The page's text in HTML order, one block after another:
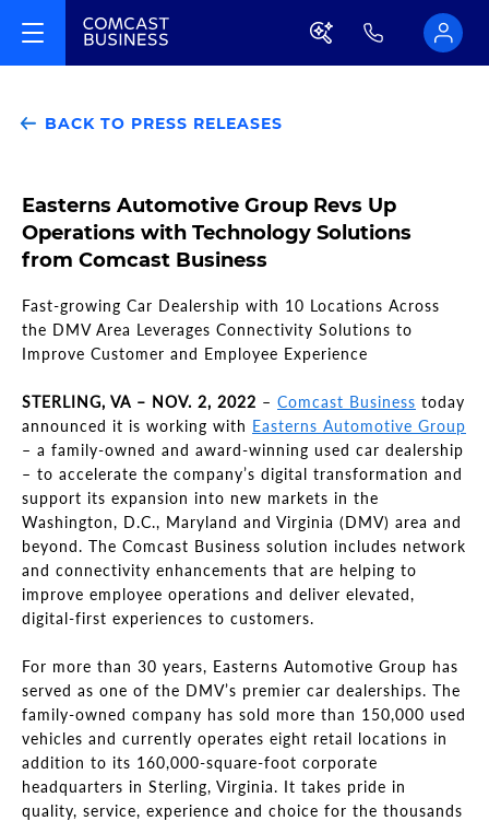
BACK TO PRESS RELEASES
Easterns Automotive Group Revs Up
Operations with Technology Solutions
from Comcast Business
Fast-growing Car Dealership with 10 Locations Across
the DMV Area Leverages Connectivity Solutions to
Improve Customer and Employee Experience
STERLING, VA – NOV. 2, 2022 – Comcast Business today
announced it is working with Easterns Automotive Group
– a family-owned and award-winning used car dealership
– to accelerate the company’s digital transformation and
support its expansion into new markets in the
Washington, D.C., Maryland and Virginia (DMV) area and
beyond. The Comcast Business solution includes network
and connectivity enhancements that are helping to
improve employee operations and deliver elevated,
digital-first experiences to customers.
For more than 30 years, Easterns Automotive Group has
served as one of the DMV’s premier car dealerships. The
family-owned company has sold more than 150,000 used
vehicles and currently operates eight retail locations in
addition to its 160,000-square-foot corporate
headquarters in Sterling, Virginia. It takes pride in
quality, service, experience and choice for the thousands